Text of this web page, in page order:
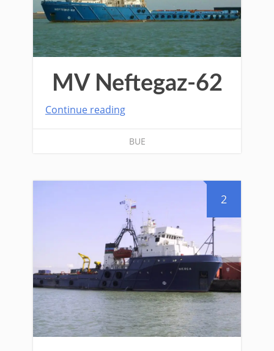
MV Neftegaz-62
Continue reading
BUE
2